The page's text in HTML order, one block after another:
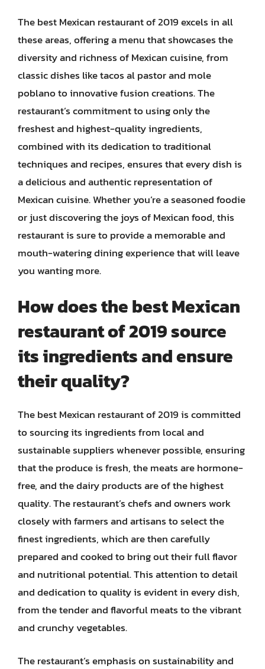
The best Mexican restaurant of 2019 excels in all
these areas, offering a menu that showcases the
diversity and richness of Mexican cuisine, from
classic dishes like tacos al pastor and mole
poblano to innovative fusion creations. The
restaurant’s commitment to using only the
freshest and highest-quality ingredients,
combined with its dedication to traditional
techniques and recipes, ensures that every dish is
a delicious and authentic representation of
Mexican cuisine. Whether you’re a seasoned foodie
or just discovering the joys of Mexican food, this
restaurant is sure to provide a memorable and
mouth-watering dining experience that will leave
you wanting more.
How does the best Mexican
restaurant of 2019 source
its ingredients and ensure
their quality?
The best Mexican restaurant of 2019 is committed
to sourcing its ingredients from local and
sustainable suppliers whenever possible, ensuring
that the produce is fresh, the meats are hormone-
free, and the dairy products are of the highest
quality. The restaurant’s chefs and owners work
closely with farmers and artisans to select the
finest ingredients, which are then carefully
prepared and cooked to bring out their full flavor
and nutritional potential. This attention to detail
and dedication to quality is evident in every dish,
from the tender and flavorful meats to the vibrant
and crunchy vegetables.
The restaurant’s emphasis on sustainability and